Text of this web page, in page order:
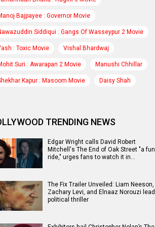
Bajpayee : Governor Movie
Siddiqui : Gangs Of Wasseypur 2 Movie
: Toxic Movie Vishal Bhardwaj
Suri : Awarapan 2 Movie Manushi Chhillar
Kapur : Masoom Movie Daisy Shah
TRENDING NEWS
Edgar Wright calls David Robert
Mitchell's The End of Oak Street "a fun
ride," urges fans to watch it in…
The Fix Trailer Unveiled: Liam Neeson,
Zachary Levi, and Elnaaz Norouzi lead
political thriller